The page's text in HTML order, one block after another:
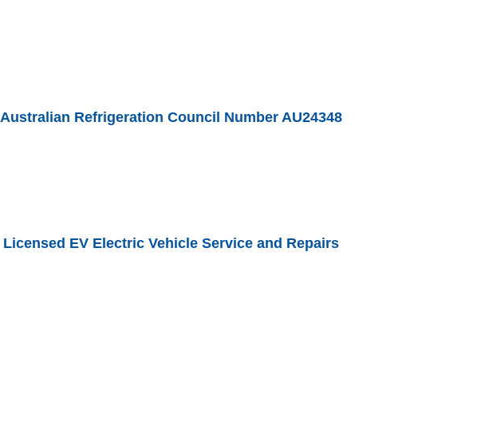
Australian Refrigeration Council Number AU24348
Licensed EV Electric Vehicle Service and Repairs